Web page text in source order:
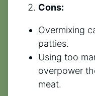
Cons:
Overmixing
patties.
Using too
overpower
meat.